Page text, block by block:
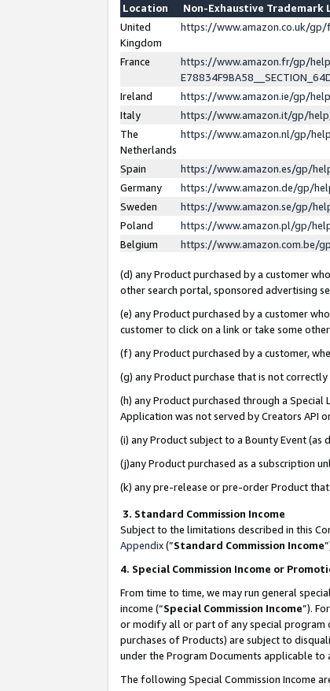
Location
Non-Exhaustive Trademark
United
Kingdom
https://www.amazon.co.uk/
France
https://www.amazon.fr/gp/
Ireland
https://www.amazon.ie/gp/
Italy
https://www.amazon.it/gp/
The
Netherlands
https://www.amazon.nl/gp/
Spain
https://www.amazon.es/gp/
Germany
https://www.amazon.de/gp/
Sweden
https://www.amazon.se/gp/
Poland
https://www.amazon.pl/gp/
Belgium
https://www.amazon.com.be/
(d) any Product purchased by a customer
other search portal, sponsored advertising
(e) any Product purchased by a customer
customer to click on a link or take some
(f) any Product purchased by a customer,
(g) any Product purchase that is not
(h) any Product purchased through a
Application was not served by Creators API
(i) any Product subject to a Bounty Event
(j)any Product purchased as a subscription
(k) any pre-release or pre-order Product
3. Standard Commission Income
Subject to the limitations described in this
Appendix(”Standard Commission Income
4. Special Commission Income or
From time to time, we may run general
income (“Special Commission Income”).
or modify all or part of any special program
purchases of Products) are subject to
under the Program Documents applicable
The following Special Commission Income